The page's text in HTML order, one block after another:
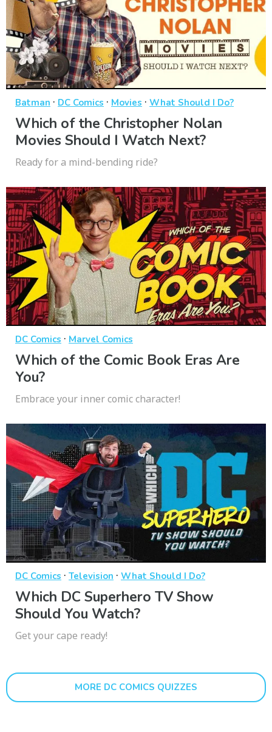
Batman · DC Comics · Movies · What Should I Do?
Which of the Christopher Nolan
Movies Should I Watch Next?
Ready for a mind-bending ride?
DC Comics · Marvel Comics
Which of the Comic Book Eras Are
You?
Embrace your inner comic character!
DC Comics · Television · What Should I Do?
Which DC Superhero TV Show
Should You Watch?
Get your cape ready!
MORE DC COMICS QUIZZES